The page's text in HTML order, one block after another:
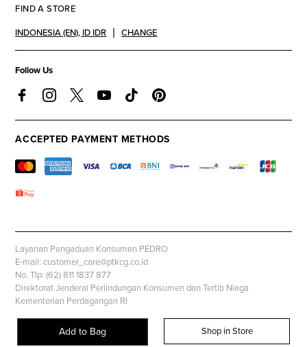
Add to Bag Shop in Store
FIND A STORE
INDONESIA (EN), ID IDR CHANGE
Follow Us
ACCEPTED PAYMENT METHODS
Layanan Pengaduan Konsumen PEDRO
E-mail: customer_care@ptkcg.co.id
No. Tlp: (62) 811 1837 877
Direktorat Jenderal Perlindungan Konsumen dan Tertib Niaga
Kementerian Perdagangan RI
© PEDROSHOES.COM, all rights reserved